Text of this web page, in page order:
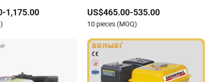
1,175.00
Senci Zonsen Loncin Rato Zongshen
US$465.00-535.00
10 pieces (MOQ)